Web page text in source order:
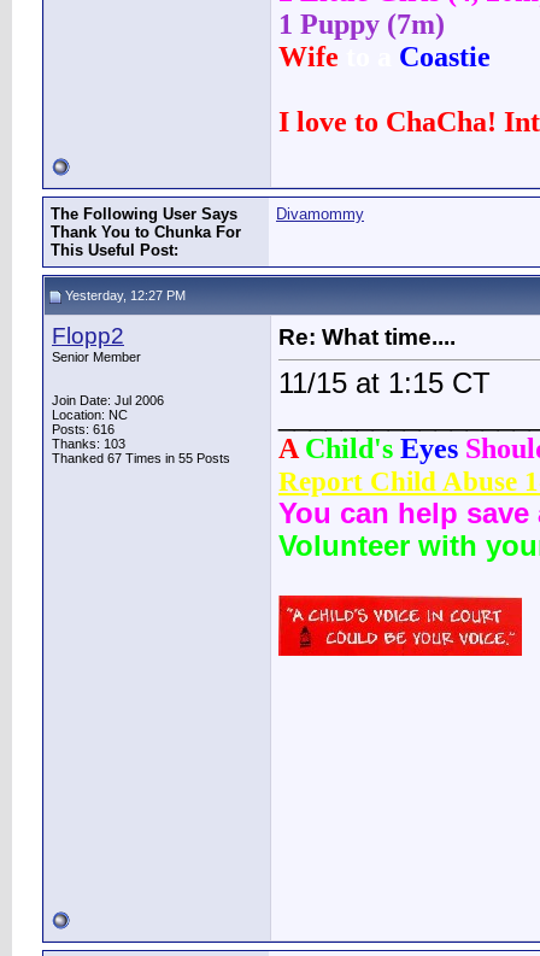
1 Puppy (7m)
Wife
Coastie
I love to ChaCha!
The Following User Says
Thank You to Chunka For
This Useful Post:
Divamommy
Yesterday, 12:27 PM
Flopp2
Senior Member
Join Date: Jul 2006
Location: NC
Posts: 616
Thanks: 103
Thanked 67 Times in 55 Posts
Re: What time....
11/15 at 1:15 CT
A Child's Eyes
Report Child Abuse
You can help save
Volunteer with